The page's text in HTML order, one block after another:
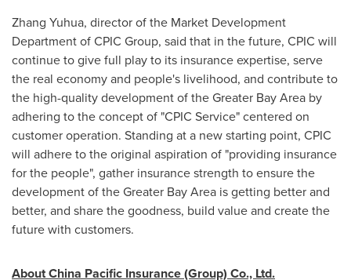
Zhang Yuhua, director of the Market Development
Department of CPIC Group, said that in the future, CPIC will
continue to give full play to its insurance expertise, serve
the real economy and people's livelihood, and contribute to
the high-quality development of the Greater Bay Area by
adhering to the concept of "CPIC Service" centered on
customer operation. Standing at a new starting point, CPIC
will adhere to the original aspiration of "providing insurance
for the people", gather insurance strength to ensure the
development of the Greater Bay Area is getting better and
better, and share the goodness, build value and create the
future with customers.
About China Pacific Insurance (Group) Co., Ltd.